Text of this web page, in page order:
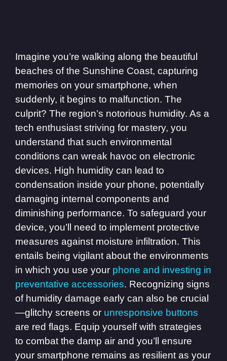
Imagine you’re walking along the beautiful
beaches of the Sunshine Coast, capturing
memories on your smartphone, when
suddenly, it begins to malfunction. The
culprit? The region’s notorious humidity. As a
tech enthusiast striving for mastery, you
understand that such environmental
conditions can wreak havoc on electronic
devices. High humidity can lead to
condensation inside your phone, potentially
damaging internal components and
diminishing performance. To safeguard your
device, you’ll need to implement protective
measures against moisture infiltration. This
entails being vigilant about the environments
in which you use your phone and investing in
preventative accessories. Recognizing signs
of humidity damage early can also be crucial
—glitchy screens or unresponsive buttons
are red flags. Equip yourself with strategies
to combat the damp air and you’ll ensure
your smartphone remains as resilient as your